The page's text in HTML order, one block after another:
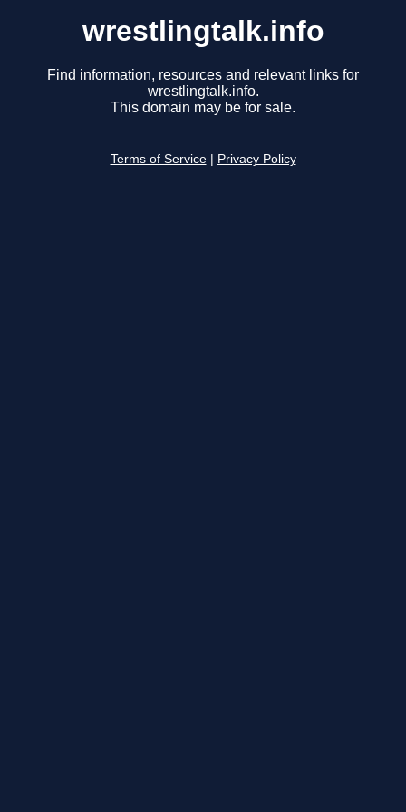
wrestlingtalk.info
Find information, resources and relevant links for
wrestlingtalk.info.
This domain may be for sale.
Terms of Service Privacy Policy